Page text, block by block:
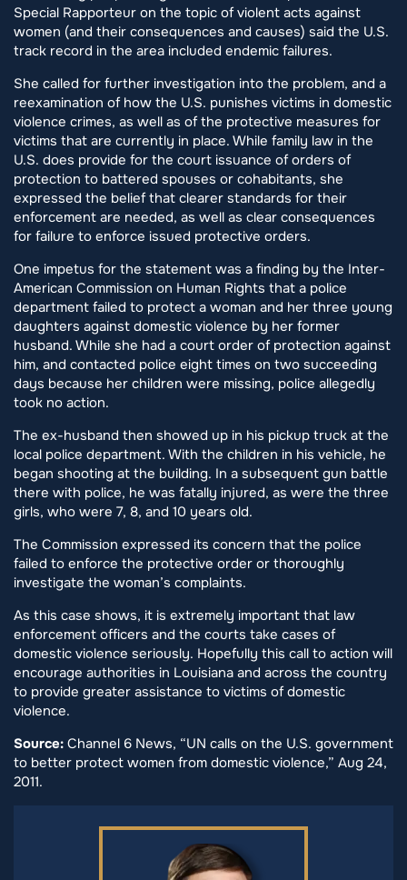
Special Rapporteur on the topic of violent acts against
women (and their consequences and causes) said the U.S.
track record in the area included endemic failures.
She called for further investigation into the problem, and a
reexamination of how the U.S. punishes victims in domestic
violence crimes, as well as of the protective measures for
victims that are currently in place. While family law in the
U.S. does provide for the court issuance of orders of
protection to battered spouses or cohabitants, she
expressed the belief that clearer standards for their
enforcement are needed, as well as clear consequences
for failure to enforce issued protective orders.
One impetus for the statement was a finding by the Inter-
American Commission on Human Rights that a police
department failed to protect a woman and her three young
daughters against domestic violence by her former
husband. While she had a court order of protection against
him, and contacted police eight times on two succeeding
days because her children were missing, police allegedly
took no action.
The ex-husband then showed up in his pickup truck at the
local police department. With the children in his vehicle, he
began shooting at the building. In a subsequent gun battle
there with police, he was fatally injured, as were the three
girls, who were 7, 8, and 10 years old.
The Commission expressed its concern that the police
failed to enforce the protective order or thoroughly
investigate the woman’s complaints.
As this case shows, it is extremely important that law
enforcement officers and the courts take cases of
domestic violence seriously. Hopefully this call to action will
encourage authorities in Louisiana and across the country
to provide greater assistance to victims of domestic
violence.
Source: Channel 6 News, “UN calls on the U.S. government
to better protect women from domestic violence,” Aug 24,
2011.